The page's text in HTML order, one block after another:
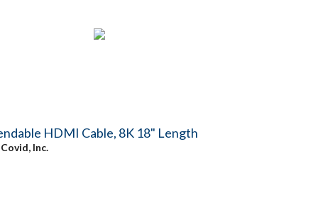
HDMI Cable, 8K 18" Length
Covid, Inc.